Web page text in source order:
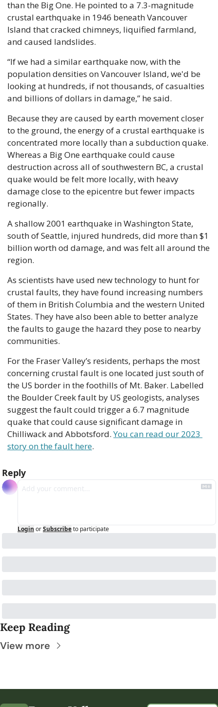
than the Big One. He pointed to a 7.3-magnitude
crustal earthquake in 1946 beneath Vancouver
Island that cracked chimneys, liquified farmland,
and caused landslides.
“If we had a similar earthquake now, with the
population densities on Vancouver Island, we'd be
looking at hundreds, if not thousands, of casualties
and billions of dollars in damage,” he said.
Because they are caused by earth movement closer
to the ground, the energy of a crustal earthquake is
concentrated more locally than a subduction quake.
Whereas a Big One earthquake could cause
destruction across all of southwestern BC, a crustal
quake would be felt more locally, with heavy
damage close to the epicentre but fewer impacts
regionally.
A shallow 2001 earthquake in Washington State,
south of Seattle, injured hundreds, did more than $1
billion worth od damage, and was felt all around the
region.
As scientists have used new technology to hunt for
crustal faults, they have found increasing numbers
of them in British Columbia and the western United
States. They have also been able to better analyze
the faults to gauge the hazard they pose to nearby
communities.
For the Fraser Valley’s residents, perhaps the most
concerning crustal fault is one located just south of
the US border in the foothills of Mt. Baker. Labelled
the Boulder Creek fault by US geologists, analyses
suggest the fault could trigger a 6.7 magnitude
quake that could cause significant damage in
Chilliwack and Abbotsford. You can read our 2023
story on the fault here.
Reply
Login orSubscribeto participate
Keep Reading
View more